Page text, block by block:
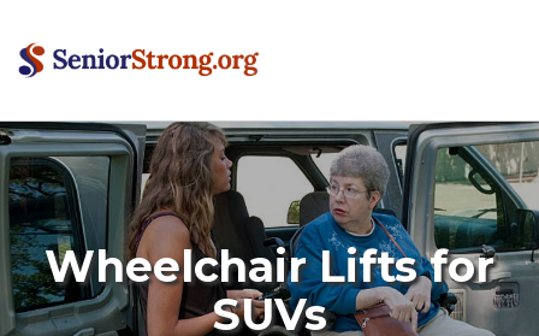
Wheelchair Lifts for
SUVs